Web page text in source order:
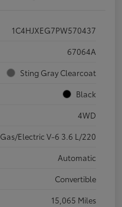
1C4HJXEG7PW570437
67064A
Sting Gray Clearcoat
Black
4WD
Gas/Electric V-6 3.6 L/220
Automatic
Convertible
15,065 Miles